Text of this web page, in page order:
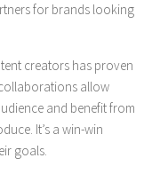
for brands looking
creators has proven
allow
and benefit from
It’s a win-win
goals.